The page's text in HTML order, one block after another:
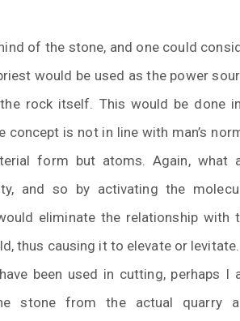
of the stone, and one could
would be used as the power
rock itself. This would be done
is not in line with man’s
form but atoms. Again, what
and so by activating the
eliminate the relationship with
thus causing it to elevate or levitate.
been used in cutting, perhaps I
stone from the actual quarry